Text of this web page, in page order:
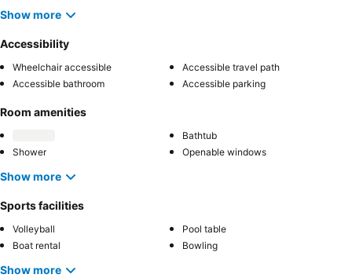
Show more
Accessibility
Wheelchair accessible
Accessible travel path
Accessible bathroom
Accessible parking
Room amenities
Bathtub
Shower
Openable windows
Show more
Sports facilities
Volleyball
Pool table
Boat rental
Bowling
Show more